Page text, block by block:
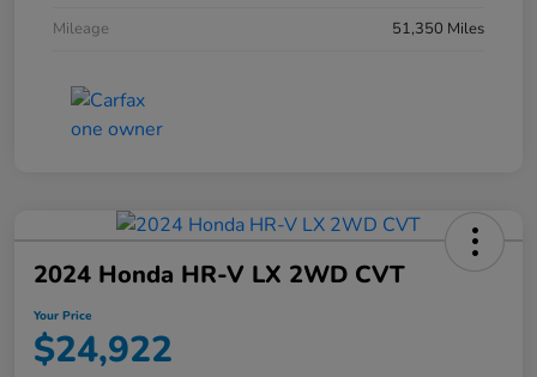
Mileage
51,350 Miles
2024 Honda HR-V LX 2WD CVT
Your Price
$24,922